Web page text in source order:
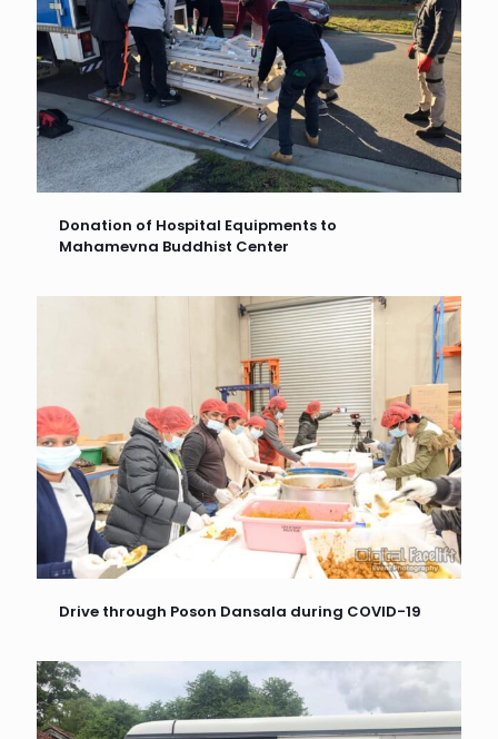
Donation of Hospital Equipments to
Mahamevna Buddhist Center
Drive through Poson Dansala during COVID-19